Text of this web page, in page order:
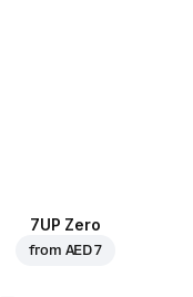
7UP Zero
from AED 7